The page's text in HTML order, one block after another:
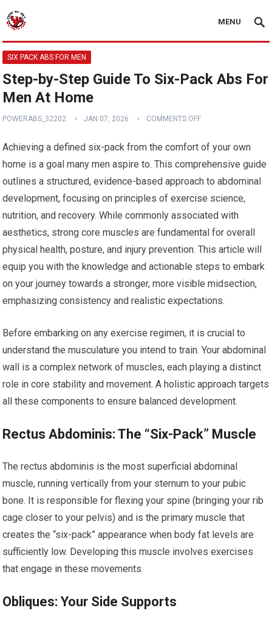
MENU
SIX PACK ABS FOR MEN
Step-by-Step Guide To Six-Pack Abs For
Men At Home
POWERABS_32202 JAN 07, 2026 COMMENTS OFF
Achieving a defined six-pack from the comfort of your own
home is a goal many men aspire to. This comprehensive guide
outlines a structured, evidence-based approach to abdominal
development, focusing on principles of exercise science,
nutrition, and recovery. While commonly associated with
aesthetics, strong core muscles are fundamental for overall
physical health, posture, and injury prevention. This article will
equip you with the knowledge and actionable steps to embark
on your journey towards a stronger, more visible midsection,
emphasizing consistency and realistic expectations.
Before embarking on any exercise regimen, it is crucial to
understand the musculature you intend to train. Your abdominal
wall is a complex network of muscles, each playing a distinct
role in core stability and movement. A holistic approach targets
all these components to ensure balanced development.
Rectus Abdominis: The “Six-Pack” Muscle
The rectus abdominis is the most superficial abdominal
muscle, running vertically from your sternum to your pubic
bone. It is responsible for flexing your spine (bringing your rib
cage closer to your pelvis) and is the primary muscle that
creates the “six-pack” appearance when body fat levels are
sufficiently low. Developing this muscle involves exercises
that engage in these movements.
Obliques: Your Side Supports